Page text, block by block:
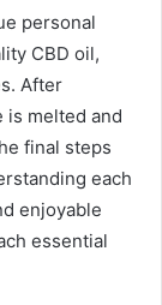
personal
CBD oil,
After
is melted and
final steps
each
enjoyable
essential